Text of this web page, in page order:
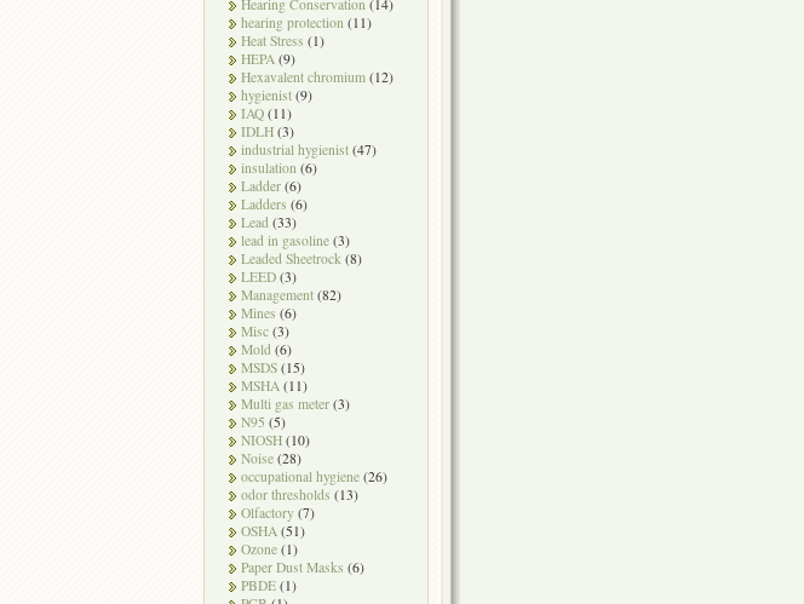
Hearing Conservation (14)
hearing protection (11)
Heat Stress (1)
HEPA (9)
Hexavalent chromium (12)
hygienist (9)
IAQ (11)
IDLH (3)
industrial hygienist (47)
insulation (6)
Ladder (6)
Ladders (6)
Lead (33)
lead in gasoline (3)
Leaded Sheetrock (8)
LEED (3)
Management (82)
Mines (6)
Misc (3)
Mold (6)
MSDS (15)
MSHA (11)
Multi gas meter (3)
N95 (5)
NIOSH (10)
Noise (28)
occupational hygiene (26)
odor thresholds (13)
Olfactory (7)
OSHA (51)
Ozone (1)
Paper Dust Masks (6)
PBDE (1)